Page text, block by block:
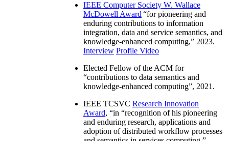
IEEE Computer Society W. Wallace
McDowell Award “for pioneering and
enduring contributions to information
integration, data and service semantics, and
knowledge-enhanced computing,” 2023.
Interview Profile Video
Elected Fellow of the ACM for
“contributions to data semantics and
knowledge-enhanced computing”, 2021.
IEEE TCSVC Research Innovation
Award, “in “recognition of his pioneering
and enduring research, applications and
adoption of distributed workflow processes